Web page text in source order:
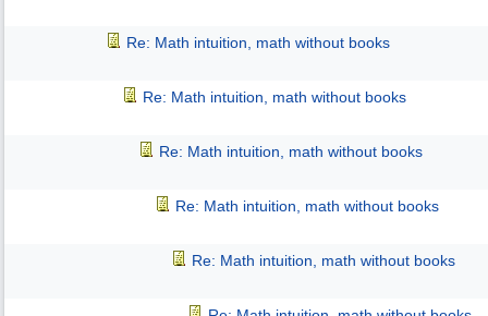
Re: Math intuition, math without books
Re: Math intuition, math without books
Re: Math intuition, math without books
Re: Math intuition, math without books
Re: Math intuition, math without books